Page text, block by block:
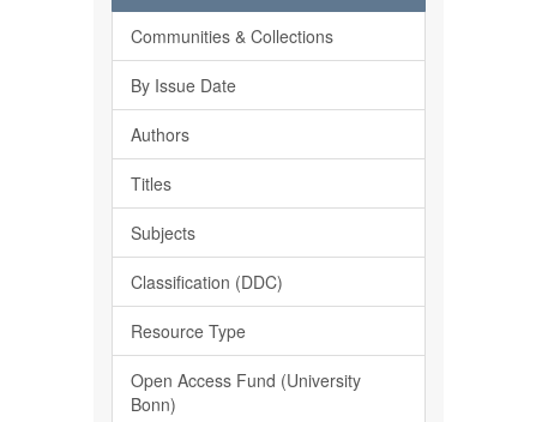
Communities & Collections
By Issue Date
Authors
Titles
Subjects
Classification (DDC)
Resource Type
Open Access Fund (University
Bonn)